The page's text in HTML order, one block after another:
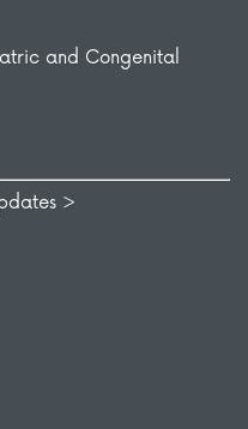
and Congenital
>